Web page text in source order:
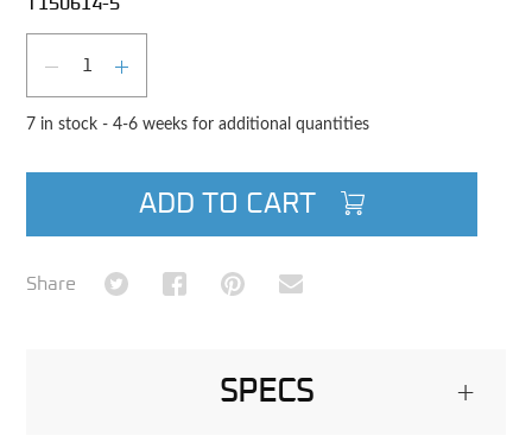
DECREASE QUANTITY
INCREASE QUANTITY
7 in stock - 4-6 weeks for additional quantities
ADD TO CART
Share Share on TwitterShare on Facebook
Share on Pinterest
Share via Email
SPECS +